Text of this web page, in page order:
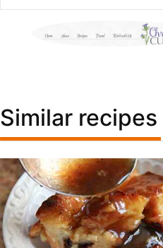
Similar recipes